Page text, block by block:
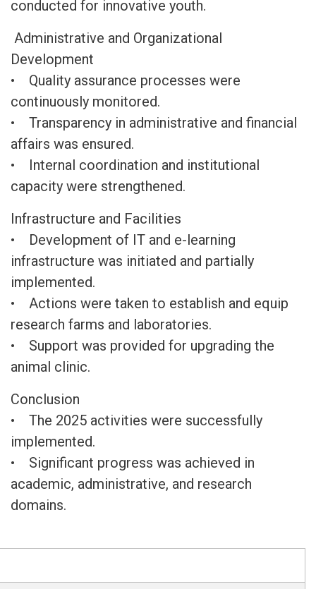
conducted for innovative youth.
Administrative and Organizational
Development
• Quality assurance processes were
continuously monitored.
• Transparency in administrative and financial
affairs was ensured.
• Internal coordination and institutional
capacity were strengthened.
Infrastructure and Facilities
• Development of IT and e-learning
infrastructure was initiated and partially
implemented.
• Actions were taken to establish and equip
research farms and laboratories.
• Support was provided for upgrading the
animal clinic.
Conclusion
• The 2025 activities were successfully
implemented.
• Significant progress was achieved in
academic, administrative, and research
domains.